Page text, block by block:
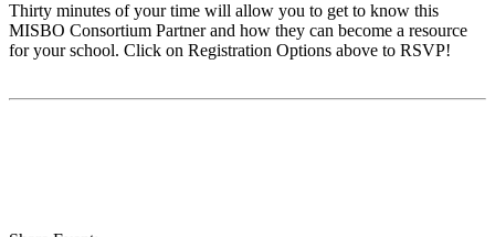
Thirty minutes of your time will allow you to get to know this
MISBO Consortium Partner and how they can become a resource
for your school. Click on Registration Options above to RSVP!